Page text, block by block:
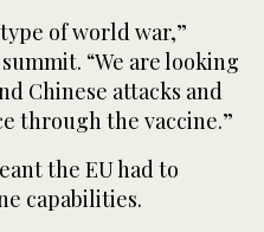
of world war,”
“We are looking
Chinese attacks and
through the vaccine.”
the EU had to
capabilities.